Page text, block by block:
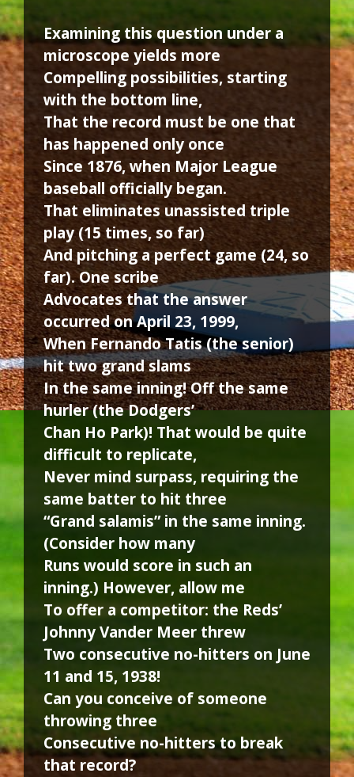
Examining this question under a
microscope yields more
Compelling possibilities, starting
with the bottom line,
That the record must be one that
has happened only once
Since 1876, when Major League
baseball officially began.
That eliminates unassisted triple
play (15 times, so far)
And pitching a perfect game (24, so
far). One scribe
Advocates that the answer
occurred on April 23, 1999,
When Fernando Tatis (the senior)
hit two grand slams
In the same inning! Off the same
hurler (the Dodgers’
Chan Ho Park)! That would be quite
difficult to replicate,
Never mind surpass, requiring the
same batter to hit three
“Grand salamis” in the same inning.
(Consider how many
Runs would score in such an
inning.) However, allow me
To offer a competitor: the Reds’
Johnny Vander Meer threw
Two consecutive no-hitters on June
11 and 15, 1938!
Can you conceive of someone
throwing three
Consecutive no-hitters to break
that record?